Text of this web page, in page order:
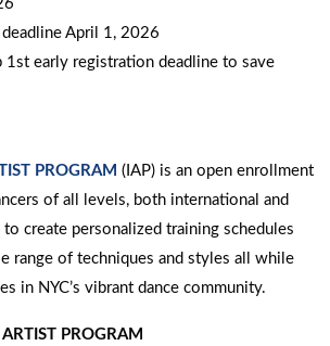
April 1, 2026
1st early registration deadline to save
PROGRAM (IAP) is an open enrollment
of all levels, both international and
create personalized training schedules
range of techniques and styles all while
in NYC’s vibrant dance community.
PROGRAM